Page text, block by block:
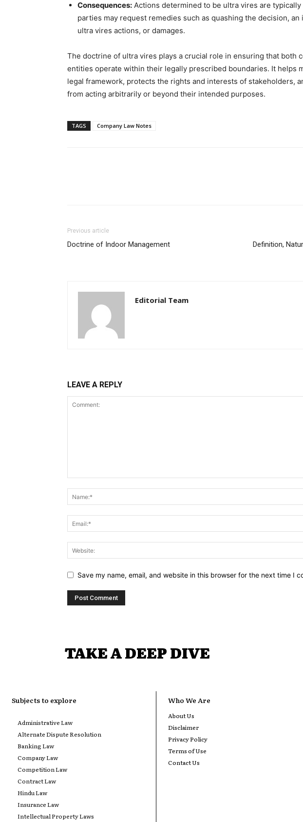
Consequences: Actions determined to be ultra vires are
parties may request remedies such as quashing the decision,
ultra vires actions, or damages.
The doctrine of ultra vires plays a crucial role in ensuring that both
entities operate within their legally prescribed boundaries. It helps
legal framework, protects the rights and interests of stakeholders,
from acting arbitrarily or beyond their intended purposes.
TAGS Company Law Notes
Previous article
Doctrine of Indoor Management
Definition,
Editorial Team
LEAVE A REPLY
Save my name, email, and website in this browser for the next time I
TAKE A DEEP DIVE
Subjects to explore
Administrative Law
Alternate Dispute Resolution
Banking Law
Company Law
Competition Law
Contract Law
Hindu Law
Insurance Law
Intellectual Property Laws
Who We Are
About Us
Disclaimer
Privacy Policy
Terms of Use
Contact Us